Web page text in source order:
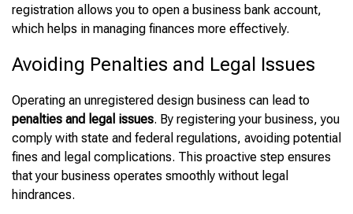
registration allows you to open a business bank account,
which helps in managing finances more effectively.
Avoiding Penalties and Legal Issues
Operating an unregistered design business can lead to
penalties and legal issues. By registering your business, you
comply with state and federal regulations, avoiding potential
fines and legal complications. This proactive step ensures
that your business operates smoothly without legal
hindrances.